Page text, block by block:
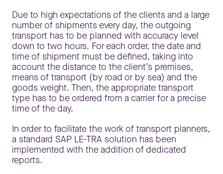
Due to high expectations of the clients and a large
number of shipments every day, the outgoing
transport has to be planned with accuracy level
down to two hours. For each order, the date and
time of shipment must be defined, taking into
account the distance to the client’s premises,
means of transport (by road or by sea) and the
goods weight. Then, the appropriate transport
type has to be ordered from a carrier for a precise
time of the day.
In order to facilitate the work of transport planners,
a standard SAP LE-TRA solution has been
implemented with the addition of dedicated
reports.